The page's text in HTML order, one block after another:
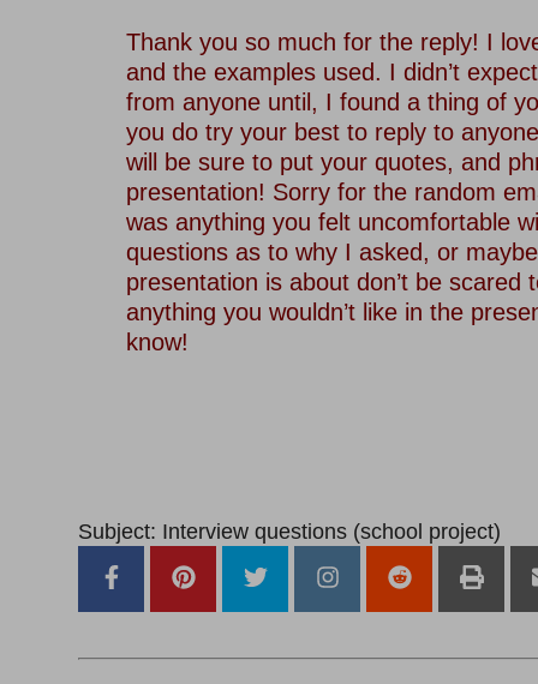
Thank you so much for the reply! I
and the examples used. I didn’t
from anyone until, I found a thing of
you do try your best to reply to
will be sure to put your quotes, and
presentation! Sorry for the random
was anything you felt uncomfortable
questions as to why I asked, or
presentation is about don’t be scared
anything you wouldn’t like in the
know!
Subject: Interview questions (school project)